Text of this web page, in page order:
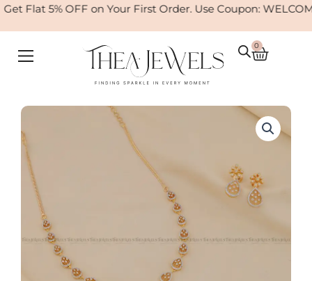
SkipFlat 5% OFF on Your First Order. Use Coupon: WELCOME
0
Cart